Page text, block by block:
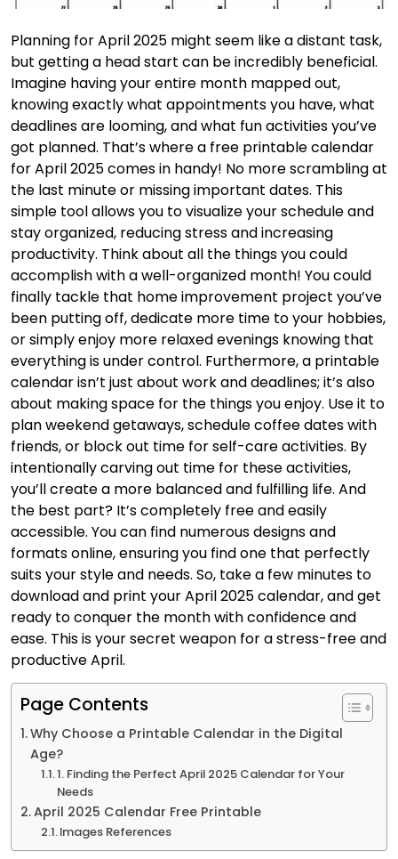
Planning for April 2025 might seem like a distant task,
but getting a head start can be incredibly beneficial.
Imagine having your entire month mapped out,
knowing exactly what appointments you have, what
deadlines are looming, and what fun activities you’ve
got planned. That’s where a free printable calendar
for April 2025 comes in handy! No more scrambling at
the last minute or missing important dates. This
simple tool allows you to visualize your schedule and
stay organized, reducing stress and increasing
productivity. Think about all the things you could
accomplish with a well-organized month! You could
finally tackle that home improvement project you’ve
been putting off, dedicate more time to your hobbies,
or simply enjoy more relaxed evenings knowing that
everything is under control. Furthermore, a printable
calendar isn’t just about work and deadlines; it’s also
about making space for the things you enjoy. Use it to
plan weekend getaways, schedule coffee dates with
friends, or block out time for self-care activities. By
intentionally carving out time for these activities,
you’ll create a more balanced and fulfilling life. And
the best part? It’s completely free and easily
accessible. You can find numerous designs and
formats online, ensuring you find one that perfectly
suits your style and needs. So, take a few minutes to
download and print your April 2025 calendar, and get
ready to conquer the month with confidence and
ease. This is your secret weapon for a stress-free and
productive April.
Page Contents
Why Choose a Printable Calendar in the Digital
Age?
1. Finding the Perfect April 2025 Calendar for Your
Needs
April 2025 Calendar Free Printable
Images References